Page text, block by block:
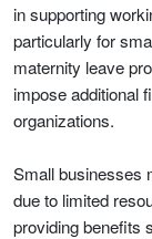
in supporting
particularly for
maternity leave
impose additional
organizations.
Small businesses
due to limited
providing benefits